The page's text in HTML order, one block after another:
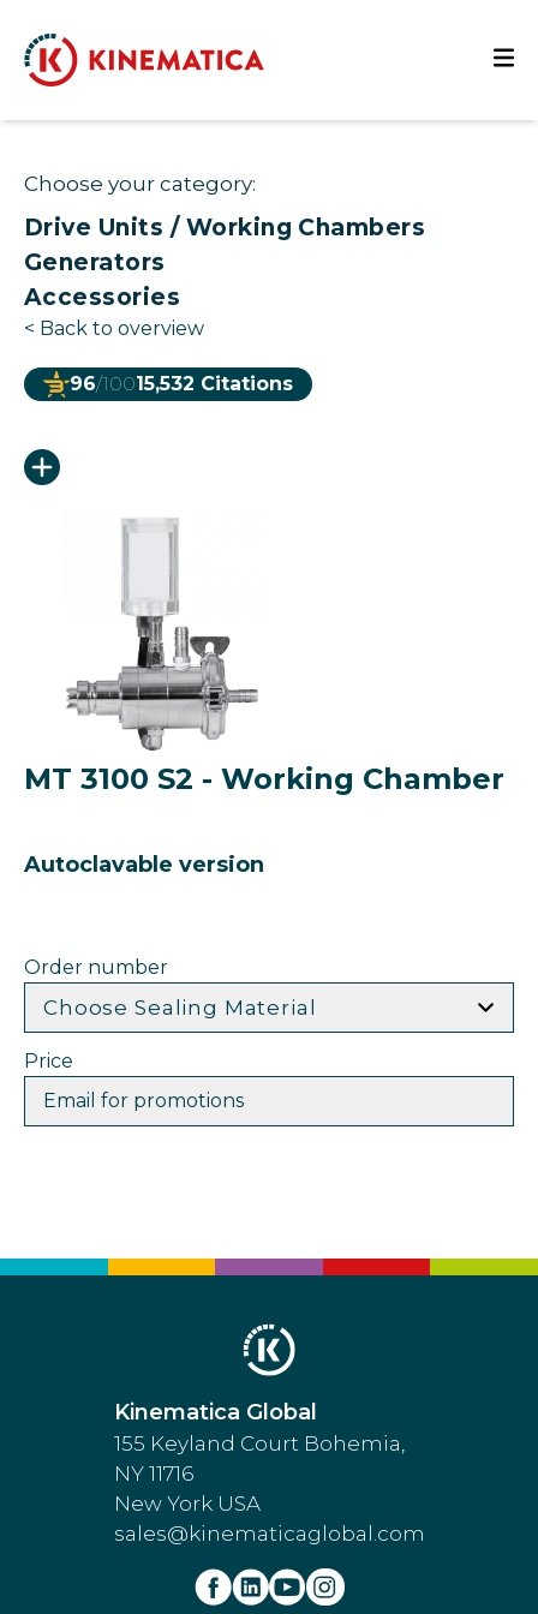
Choose your category:
Drive Units / Working Chambers
Generators
Accessories
< Back to overview
96/10015,532 Citations
MT 3100 S2 - Working Chamber
Autoclavable version
Order number
Choose Sealing Material
Price
Email for promotions
Kinematica Global
155 Keyland Court Bohemia,
NY 11716
New York USA
sales@kinematicaglobal.com